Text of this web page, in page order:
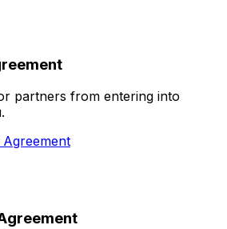
partners from entering into